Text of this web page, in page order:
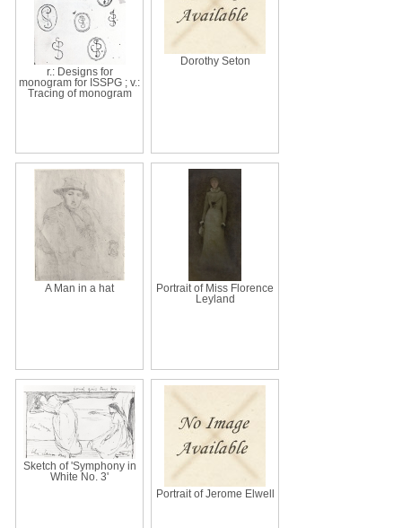
r.: Designs for
monogram for ISSPG ; v.:
Tracing of monogram
Dorothy Seton
A Man in a hat
Portrait of Miss Florence
Leyland
Sketch of 'Symphony in
White No. 3'
Portrait of Jerome Elwell